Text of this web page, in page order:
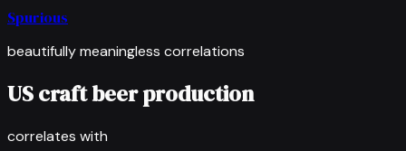
Spurious
beautifully meaningless correlations
US craft beer production
correlates with